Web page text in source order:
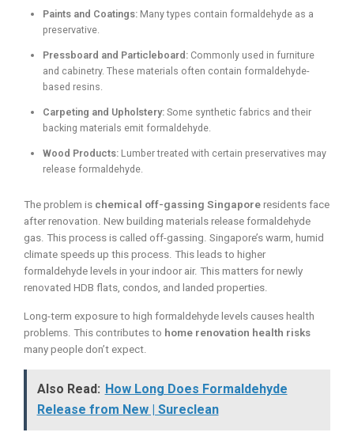
Paints and Coatings: Many types contain formaldehyde as a
preservative.
Pressboard and Particleboard: Commonly used in furniture
and cabinetry. These materials often contain formaldehyde-
based resins.
Carpeting and Upholstery: Some synthetic fabrics and their
backing materials emit formaldehyde.
Wood Products: Lumber treated with certain preservatives may
release formaldehyde.
The problem is chemical off-gassing Singapore residents face
after renovation. New building materials release formaldehyde
gas. This process is called off-gassing. Singapore’s warm, humid
climate speeds up this process. This leads to higher
formaldehyde levels in your indoor air. This matters for newly
renovated HDB flats, condos, and landed properties.
Long-term exposure to high formaldehyde levels causes health
problems. This contributes to home renovation health risks
many people don’t expect.
Also Read: How Long Does Formaldehyde
Release from New | Sureclean